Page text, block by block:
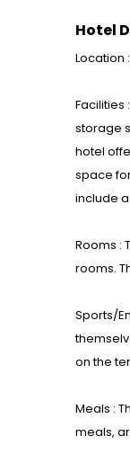
Hotel
Location
storage
hotel
space
include
Rooms :
rooms.
Sports/
on the
Meals :
meals,